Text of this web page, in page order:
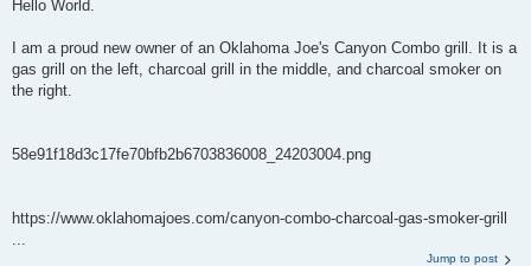
Hello World.
I am a proud new owner of an Oklahoma Joe's Canyon Combo grill. It is a
gas grill on the left, charcoal grill in the middle, and charcoal smoker on
the right.
58e91f18d3c17fe70bfb2b6703836008_24203004.png
https://www.oklahomajoes.com/canyon-combo-charcoal-gas-smoker-grill
Jump to post